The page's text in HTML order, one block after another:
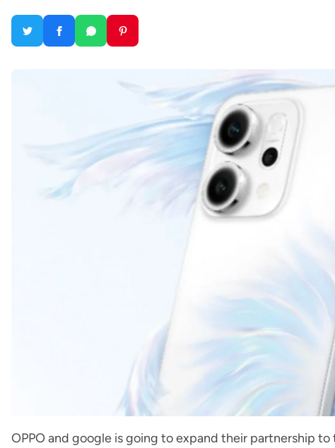
OPPO and google is going to expand their partnership